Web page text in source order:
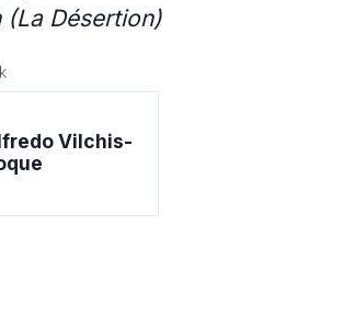
(La Désertion)
Vilchis-